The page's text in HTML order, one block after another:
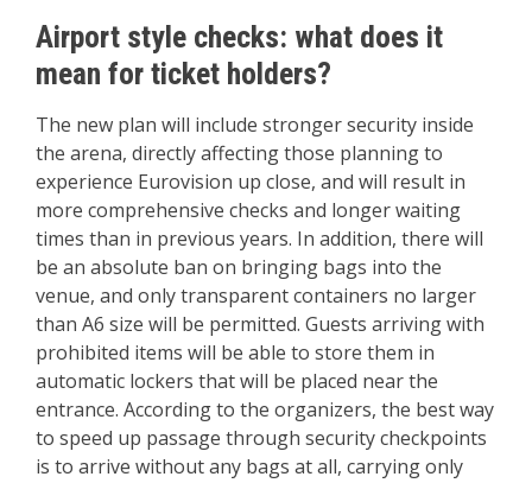
Airport style checks: what does it
mean for ticket holders?
The new plan will include stronger security inside
the arena, directly affecting those planning to
experience Eurovision up close, and will result in
more comprehensive checks and longer waiting
times than in previous years. In addition, there will
be an absolute ban on bringing bags into the
venue, and only transparent containers no larger
than A6 size will be permitted. Guests arriving with
prohibited items will be able to store them in
automatic lockers that will be placed near the
entrance. According to the organizers, the best way
to speed up passage through security checkpoints
is to arrive without any bags at all, carrying only